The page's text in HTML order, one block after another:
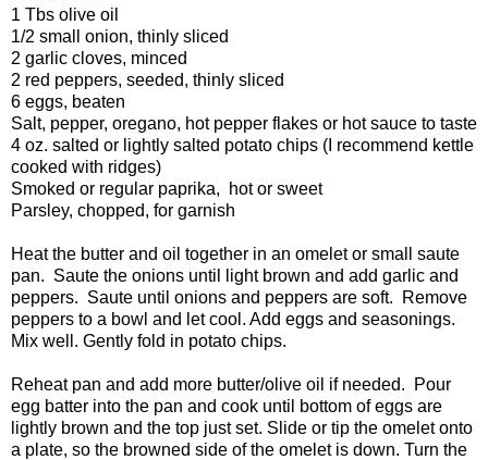
1 Tbs olive oil
1/2 small onion, thinly sliced
2 garlic cloves, minced
2 red peppers, seeded, thinly sliced
6 eggs, beaten
Salt, pepper, oregano, hot pepper flakes or hot sauce to taste
4 oz. salted or lightly salted potato chips (I recommend kettle
cooked with ridges)
Smoked or regular paprika, hot or sweet
Parsley, chopped, for garnish
Heat the butter and oil together in an omelet or small saute
pan. Saute the onions until light brown and add garlic and
peppers. Saute until onions and peppers are soft. Remove
peppers to a bowl and let cool. Add eggs and seasonings.
Mix well. Gently fold in potato chips.
Reheat pan and add more butter/olive oil if needed. Pour
egg batter into the pan and cook until bottom of eggs are
lightly brown and the top just set. Slide or tip the omelet onto
a plate, so the browned side of the omelet is down. Turn the